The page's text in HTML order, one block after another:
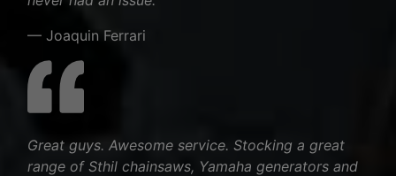
— Joaquin Ferrari
Great guys. Awesome service. Stocking a great
range of Sthil chainsaws, Yamaha generators and